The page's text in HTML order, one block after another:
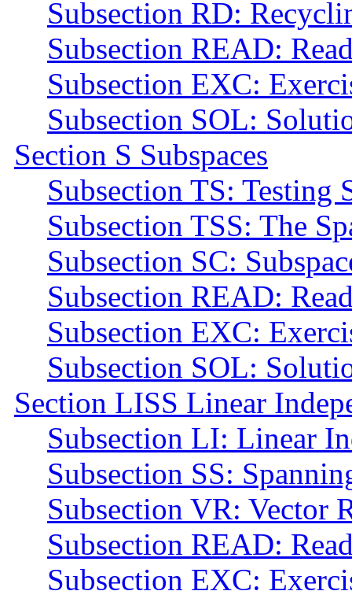
Subsection RD:
Subsection READ:
Subsection EXC:
Subsection SOL:
Section S Subspaces
Subsection TS: Testing
Subsection TSS: The
Subsection SC:
Subsection READ:
Subsection EXC:
Subsection SOL:
Section LISS Linear
Subsection LI: Linear
Subsection SS:
Subsection VR: Vector
Subsection READ:
Subsection EXC: